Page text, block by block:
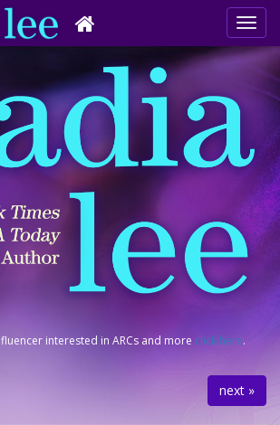
interested in ARCs and more click here.
next »